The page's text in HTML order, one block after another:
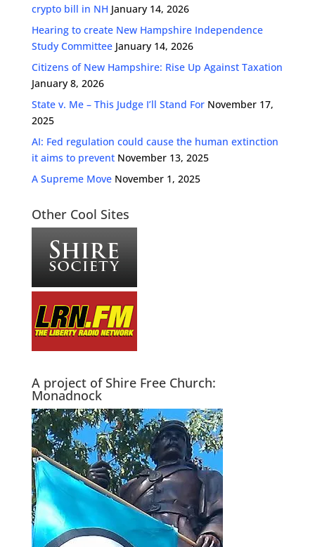
crypto bill in NH January 14, 2026
Hearing to create New Hampshire Independence
Study Committee January 14, 2026
Citizens of New Hampshire: Rise Up Against Taxation
January 8, 2026
State v. Me – This Judge I’ll Stand For November 17,
2025
AI: Fed regulation could cause the human extinction
it aims to prevent November 13, 2025
A Supreme Move November 1, 2025
Other Cool Sites
A project of Shire Free Church:
Monadnock